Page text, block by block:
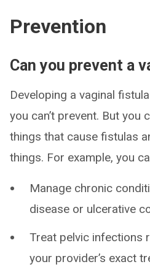
Prevention
Can you prevent a
Developing a vaginal
you can’t prevent. But you
things that cause fistulas
things. For example, you
Manage chronic
disease or ulcerative
Treat pelvic infections
your provider’s exact